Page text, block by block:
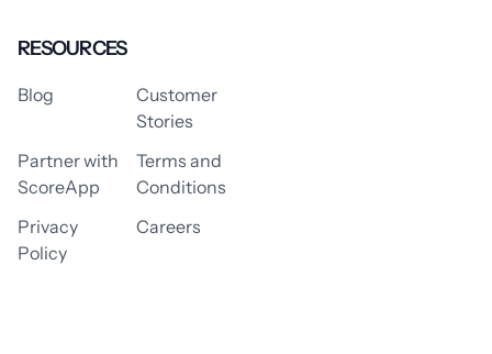
RESOURCES
Blog
Customer
Stories
Partner with
ScoreApp
Terms and
Conditions
Privacy
Policy
Careers